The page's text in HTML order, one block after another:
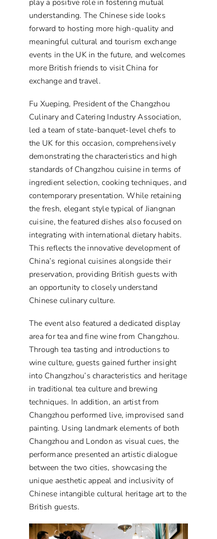
play a positive role in fostering mutual
understanding. The Chinese side looks
forward to hosting more high-quality and
meaningful cultural and tourism exchange
events in the UK in the future, and welcomes
more British friends to visit China for
exchange and travel.
Fu Xueping, President of the Changzhou
Culinary and Catering Industry Association,
led a team of state-banquet-level chefs to
the UK for this occasion, comprehensively
demonstrating the characteristics and high
standards of Changzhou cuisine in terms of
ingredient selection, cooking techniques, and
contemporary presentation. While retaining
the fresh, elegant style typical of Jiangnan
cuisine, the featured dishes also focused on
integrating with international dietary habits.
This reflects the innovative development of
China’s regional cuisines alongside their
preservation, providing British guests with
an opportunity to closely understand
Chinese culinary culture.
The event also featured a dedicated display
area for tea and fine wine from Changzhou.
Through tea tasting and introductions to
wine culture, guests gained further insight
into Changzhou’s characteristics and heritage
in traditional tea culture and brewing
techniques. In addition, an artist from
Changzhou performed live, improvised sand
painting. Using landmark elements of both
Changzhou and London as visual cues, the
performance presented an artistic dialogue
between the two cities, showcasing the
unique aesthetic appeal and inclusivity of
Chinese intangible cultural heritage art to the
British guests.